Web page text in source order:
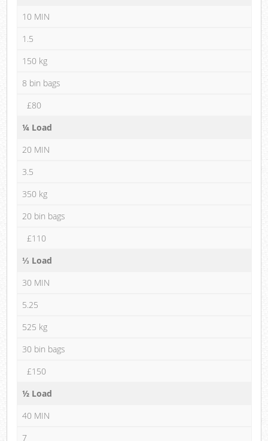
10 MIN
1.5
150 kg
8 bin bags
£80
¼ Load
20 MIN
3.5
350 kg
20 bin bags
£110
⅓ Load
30 MIN
5.25
525 kg
30 bin bags
£150
½ Load
40 MIN
7